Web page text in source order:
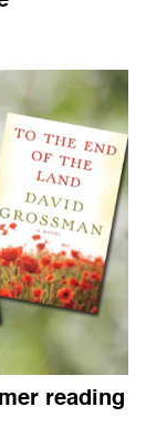
reading